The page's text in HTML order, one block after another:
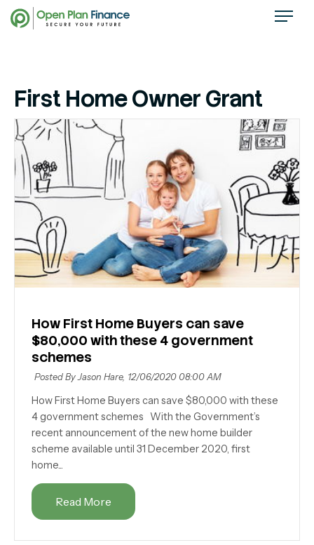
First Home Owner Grant
How First Home Buyers can save
$80,000 with these 4 government
schemes
Posted By Jason Hare, 12/06/2020 08:00 AM
How First Home Buyers can save $80,000 with these
4 government schemes With the Government’s
recent announcement of the new home builder
scheme available until 31 December 2020, first
home...
Read More